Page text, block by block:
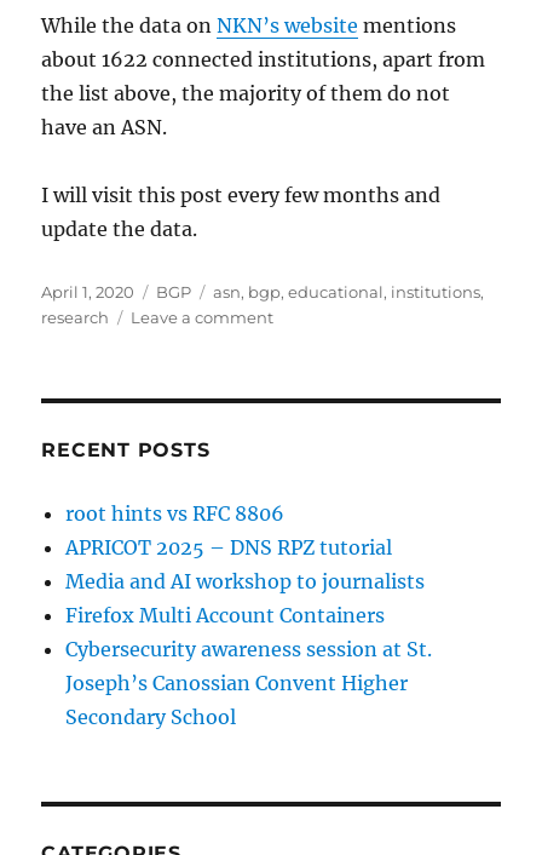
While the data onNKN’s website mentions
about 1622 connected institutions, apart from
the list above, the majority of them do not
have an ASN.
I will visit this post every few months and
update the data.
Posted
on
April 1, 2020 Categories
BGP Tags
asn, bgp,educational, institutions,
research
Leave a commenton
their
own
RECENT POSTS
root hints vs RFC 8806
APRICOT 2025 – DNS RPZ tutorial
Media and AI workshop to journalists
Firefox Multi Account Containers
Cybersecurity awareness session at St.
Joseph’s Canossian Convent Higher
Secondary School